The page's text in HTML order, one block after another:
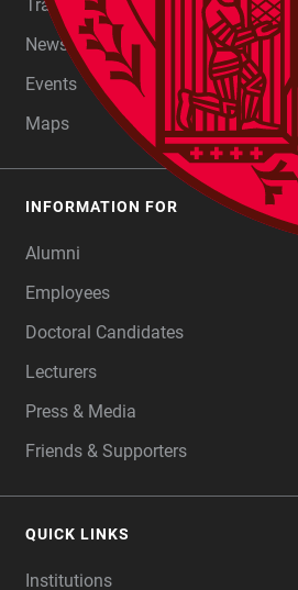
Transfer
Newsroom
Events
Maps
INFORMATION FOR
Alumni
Employees
Doctoral Candidates
Lecturers
Press & Media
Friends & Supporters
QUICK LINKS
Institutions